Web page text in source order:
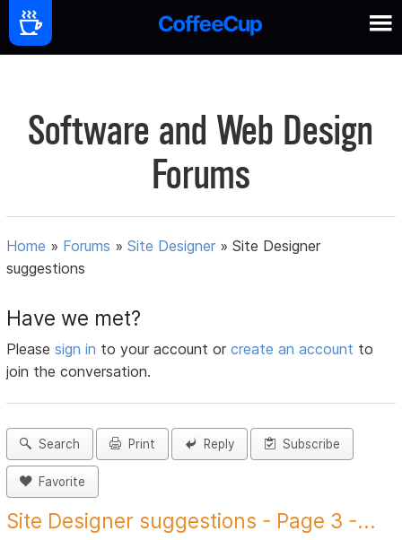
Software and Web Design
Forums
Home » Forums »Site Designer »Site Designer
suggestions
Have we met?
Pleasesign in to your account orcreate an account to
join the conversation.
Search Print Reply Subscribe
Favorite
Site Designer suggestions - Page 3 -...